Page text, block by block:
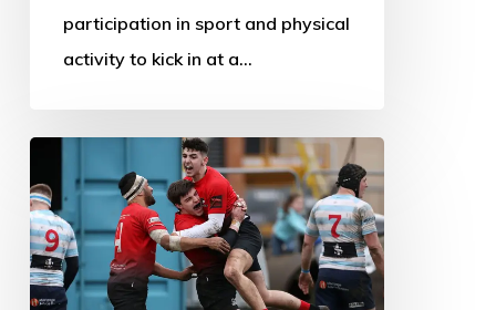
participation in sport and physical
activity to kick in at a…
Review
Paper
Call:
Beyond